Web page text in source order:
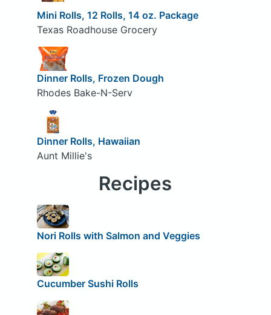
Mini Rolls, 12 Rolls, 14 oz. Package
Texas Roadhouse Grocery
Dinner Rolls, Frozen Dough
Rhodes Bake-N-Serv
Dinner Rolls, Hawaiian
Aunt Millie's
Recipes
Nori Rolls with Salmon and Veggies
Cucumber Sushi Rolls